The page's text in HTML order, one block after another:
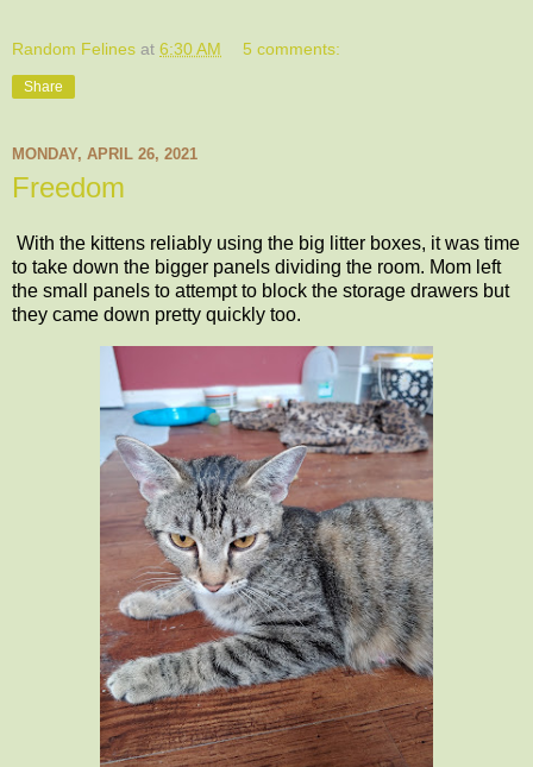
Random Felines at 6:30 AM 5 comments:
Share
MONDAY, APRIL 26, 2021
Freedom
With the kittens reliably using the big litter boxes, it was time
to take down the bigger panels dividing the room. Mom left
the small panels to attempt to block the storage drawers but
they came down pretty quickly too.